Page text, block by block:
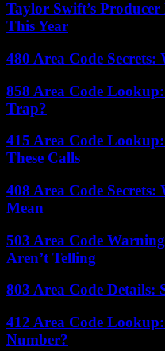
Taylor Swift’s
This Year
480 Area Code
858 Area Code
Trap?
415 Area Code
These Calls
408 Area Code
Mean
503 Area Code
Aren’t Telling
803 Area Code
412 Area Code
Number?